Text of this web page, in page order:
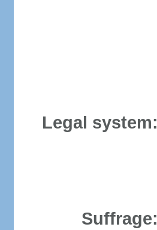
Legal system:
Suffrage: